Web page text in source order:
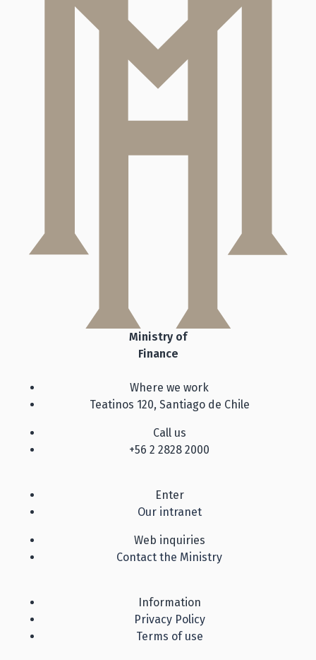
Ministry of
Finance
Where we work
Teatinos 120, Santiago de Chile
Call us
+56 2 2828 2000
Enter
Our intranet
Web inquiries
Contact the Ministry
Information
Privacy Policy
Terms of use